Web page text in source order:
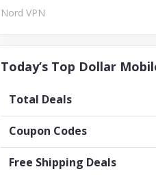
Nord VPN
Today’s Top Dollar
Total Deals
Coupon Codes
Free Shipping Deals